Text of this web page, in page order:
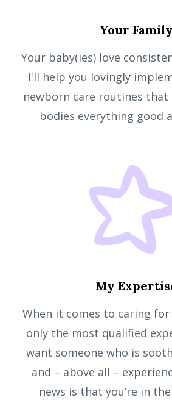
Your Family
Your baby(ies) love
I'll help you lovingly
newborn care routines
bodies everything good
My
When it comes to caring
only the most qualified
want someone who is
and – above all –
news is that you’re in